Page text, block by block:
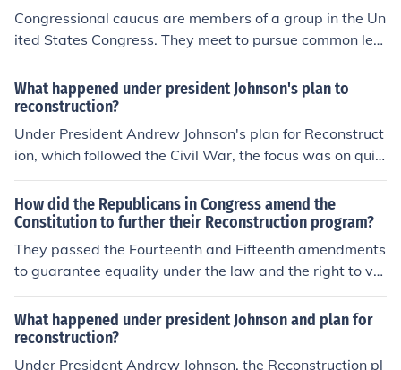
Congressional caucus are members of a group in the Un
ited States Congress. They meet to pursue common legi
slative objectives under the rules of a chamber.
What happened under president Johnson's plan to
reconstruction?
Under President Andrew Johnson's plan for Reconstruct
ion, which followed the Civil War, the focus was on quic
kly restoring the Southern states to the Union with mini
mal requirements. Johnson issued a series of pardons to
former Confederates and allowed Southern states to re
-establish their governments with few restrictions. His l
enient approach led to the rapid enactment of Black Co
des, which restricted the rights of newly freed African A
e stage for conflict with Congress, ultimately leading to
the implementation of more stringent Reconstruction po
How did the Republicans in Congress amend the
Constitution to further their Reconstruction program?
They passed the Fourteenth and Fifteenth amendments
to guarantee equality under the law and the right to vot
e. Both amendments counteracted efforts by the Presid
ent, the southern states, and the courts to block Congre
ss's Reconstruction program.
What happened under president Johnson and plan for
reconstruction?
Under President Andrew Johnson, the Reconstruction pl